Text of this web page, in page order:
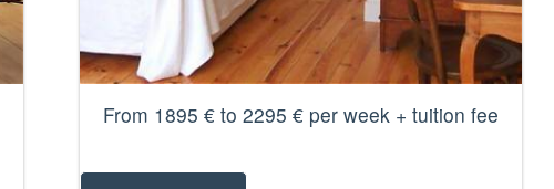
From 1895 € to 2295 € per week + tuition fee